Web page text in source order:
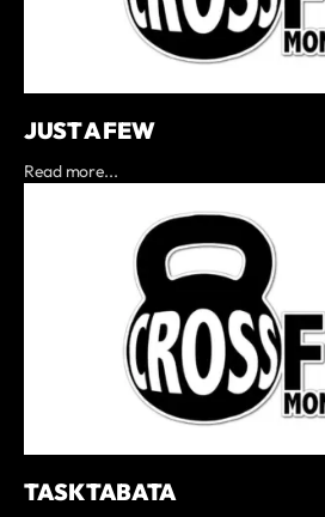
JUST A FEW
Read more...
TASK TABATA